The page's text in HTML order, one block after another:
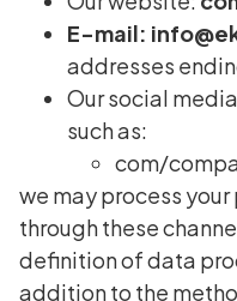
E-mail:
addresses
Our social
such as:
com/
we may process
through these
definition of data
addition to the